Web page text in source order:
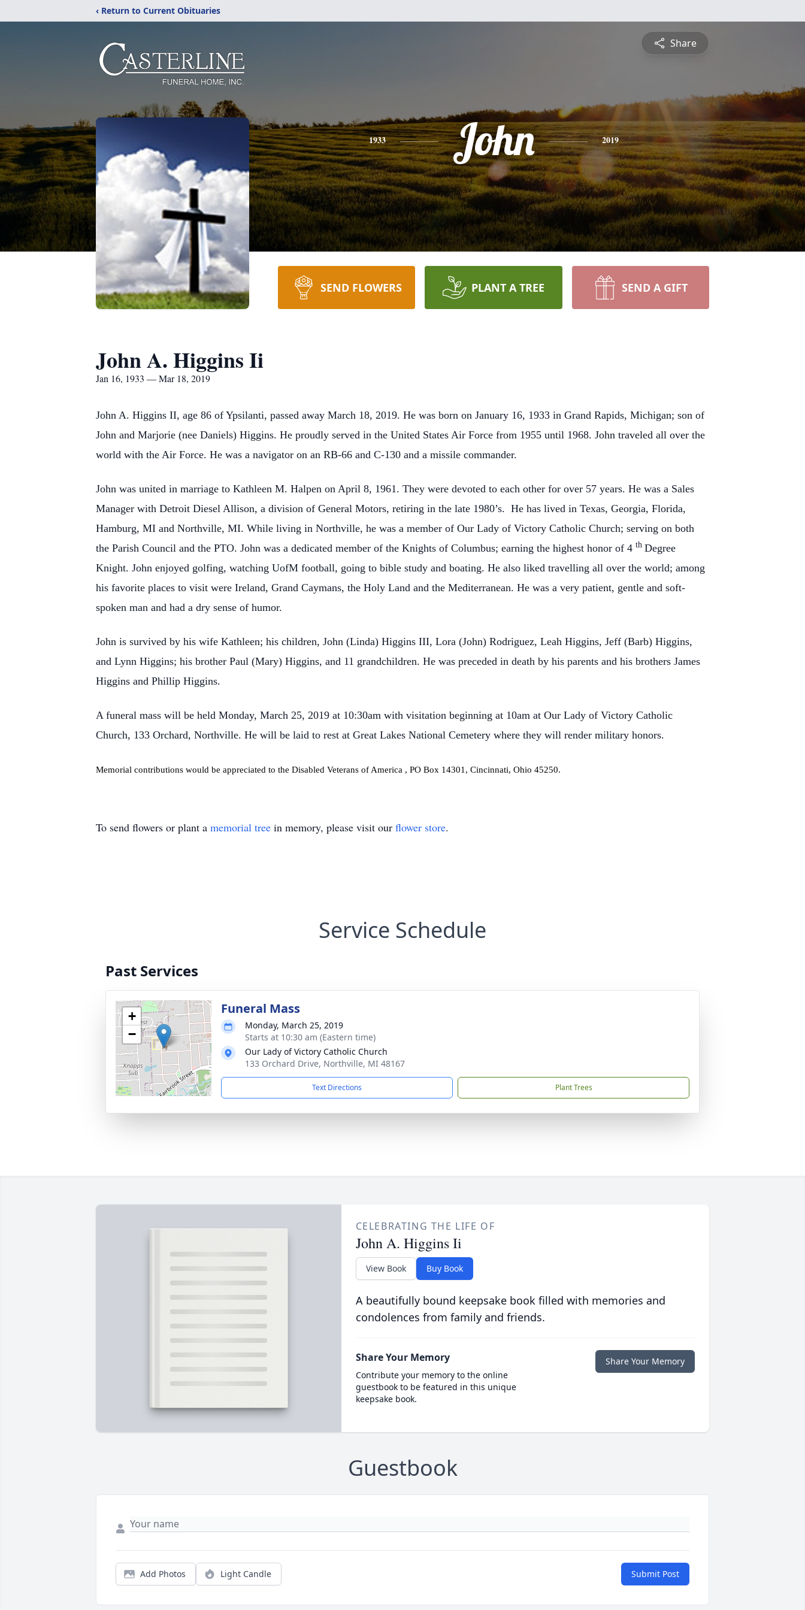
‹ Return to Current Obituaries
Share
1933 John 2019
SEND FLOWERS PLANT A TREE SEND A GIFT
John A. Higgins Ii
Jan 16, 1933 — Mar 18, 2019
John A. Higgins II, age 86 of Ypsilanti, passed away March 18, 2019. He was born on January 16, 1933 in Grand Rapids, Michigan; son of
John and Marjorie (nee Daniels) Higgins. He proudly served in the United States Air Force from 1955 until 1968. John traveled all over the
world with the Air Force. He was a navigator on an RB-66 and C-130 and a missile commander.
John was united in marriage to Kathleen M. Halpen on April 8, 1961. They were devoted to each other for over 57 years. He was a Sales
Manager with Detroit Diesel Allison, a division of General Motors, retiring in the late 1980’s. He has lived in Texas, Georgia, Florida,
Hamburg, MI and Northville, MI. While living in Northville, he was a member of Our Lady of Victory Catholic Church; serving on both
the Parish Council and the PTO. John was a dedicated member of the Knights of Columbus; earning the highest honor of 4 th Degree
Knight. John enjoyed golfing, watching UofM football, going to bible study and boating. He also liked travelling all over the world; among
his favorite places to visit were Ireland, Grand Caymans, the Holy Land and the Mediterranean. He was a very patient, gentle and soft-
spoken man and had a dry sense of humor.
John is survived by his wife Kathleen; his children, John (Linda) Higgins III, Lora (John) Rodriguez, Leah Higgins, Jeff (Barb) Higgins,
and Lynn Higgins; his brother Paul (Mary) Higgins, and 11 grandchildren. He was preceded in death by his parents and his brothers James
Higgins and Phillip Higgins.
A funeral mass will be held Monday, March 25, 2019 at 10:30am with visitation beginning at 10am at Our Lady of Victory Catholic
Church, 133 Orchard, Northville. He will be laid to rest at Great Lakes National Cemetery where they will render military honors.
Memorial contributions would be appreciated to the Disabled Veterans of America , PO Box 14301, Cincinnati, Ohio 45250.
To send flowers or plant a memorial tree in memory, please visit our flower store.
Service Schedule
Past Services
+
−
Funeral Mass
Monday, March 25, 2019
Starts at 10:30 am (Eastern time)
Our Lady of Victory Catholic Church
133 Orchard Drive, Northville, MI 48167
Text Directions Plant Trees
CELEBRATING THE LIFE OF
John A. Higgins Ii
View Book Buy Book
A beautifully bound keepsake book filled with memories and
condolences from family and friends.
Share Your Memory
Contribute your memory to the online
guestbook to be featured in this unique
keepsake book.
Share Your Memory
Guestbook
Add Photos Light Candle Submit Post